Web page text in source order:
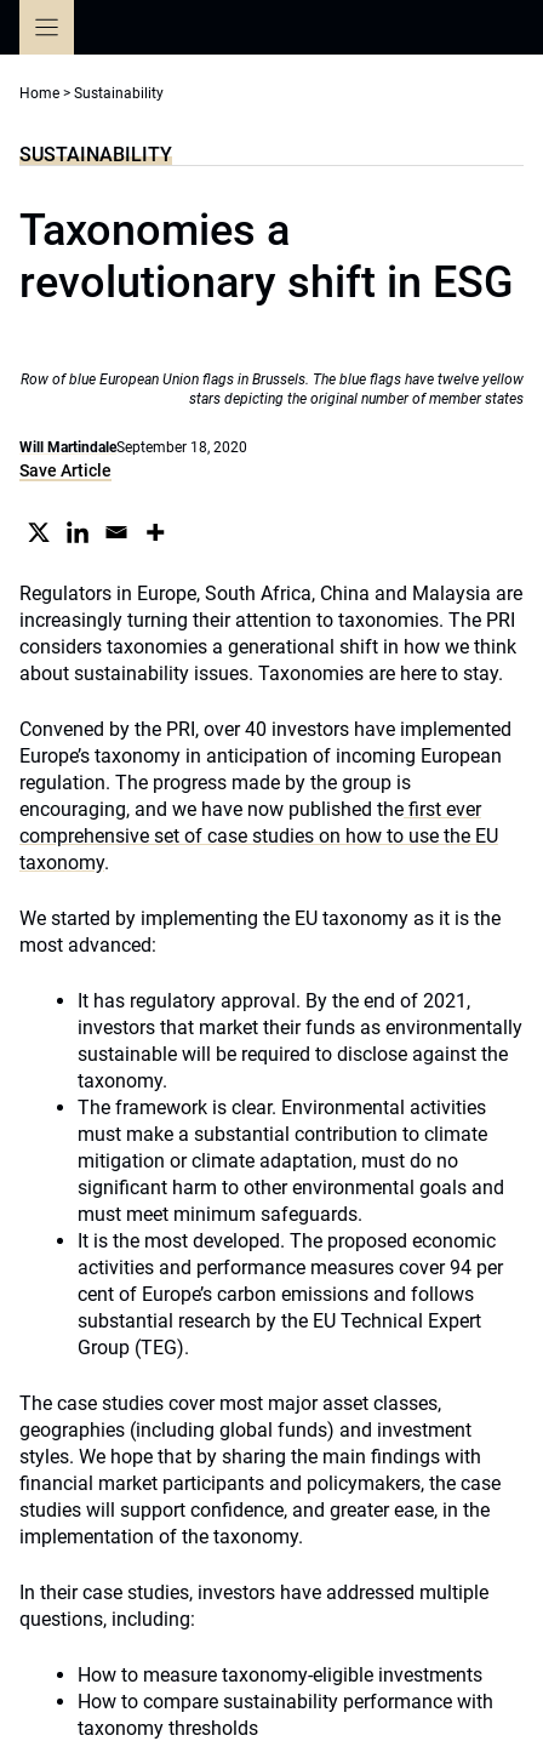
Home > Sustainability
SUSTAINABILITY
Taxonomies a
revolutionary shift in ESG
Row of blue European Union flags in Brussels. The blue flags have twelve yellow
stars depicting the original number of member states
Will MartindaleSeptember 18, 2020
Save Article
Regulators in Europe, South Africa, China and Malaysia are
increasingly turning their attention to taxonomies. The PRI
considers taxonomies a generational shift in how we think
about sustainability issues. Taxonomies are here to stay.
Convened by the PRI, over 40 investors have implemented
Europe’s taxonomy in anticipation of incoming European
regulation. The progress made by the group is
encouraging, and we have now published the first ever
comprehensive set of case studies on how to use the EU
taxonomy.
We started by implementing the EU taxonomy as it is the
most advanced:
It has regulatory approval. By the end of 2021,
investors that market their funds as environmentally
sustainable will be required to disclose against the
taxonomy.
The framework is clear. Environmental activities
must make a substantial contribution to climate
mitigation or climate adaptation, must do no
significant harm to other environmental goals and
must meet minimum safeguards.
It is the most developed. The proposed economic
activities and performance measures cover 94 per
cent of Europe’s carbon emissions and follows
substantial research by the EU Technical Expert
Group (TEG).
The case studies cover most major asset classes,
geographies (including global funds) and investment
styles. We hope that by sharing the main findings with
financial market participants and policymakers, the case
studies will support confidence, and greater ease, in the
implementation of the taxonomy.
In their case studies, investors have addressed multiple
questions, including:
How to measure taxonomy-eligible investments
How to compare sustainability performance with
taxonomy thresholds